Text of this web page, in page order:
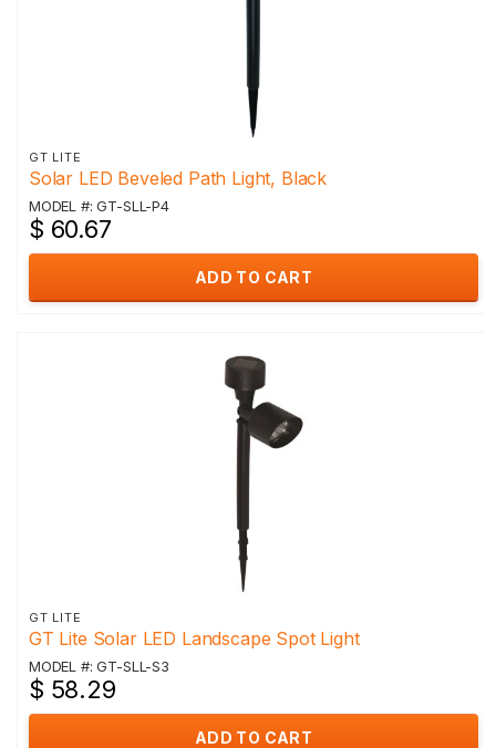
GT LITE
Solar LED Beveled Path Light, Black
MODEL #: GT-SLL-P4
$ 60.67
ADD TO CART
GT LITE
GT Lite Solar LED Landscape Spot Light
MODEL #: GT-SLL-S3
$ 58.29
ADD TO CART